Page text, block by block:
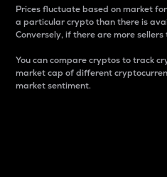
Prices fluctuate based on market
a particular crypto than there is
Conversely, if there are more
You can compare cryptos to track
market cap of different
market sentiment.